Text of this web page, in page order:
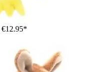
€12.95*